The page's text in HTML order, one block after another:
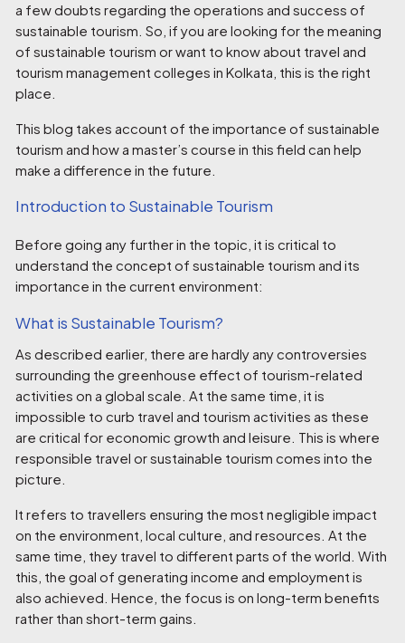
a few doubts regarding the operations and success of
sustainable tourism. So, if you are looking for the meaning
of sustainable tourism or want to know about travel and
tourism management colleges in Kolkata , this is the right
place.
This blog takes account of the importance of sustainable
tourism and how a master’s course in this field can help
make a difference in the future.
Introduction to Sustainable Tourism
Before going any further in the topic, it is critical to
understand the concept of sustainable tourism and its
importance in the current environment:
What is Sustainable Tourism?
As described earlier, there are hardly any controversies
surrounding the greenhouse effect of tourism-related
activities on a global scale. At the same time, it is
impossible to curb travel and tourism activities as these
are critical for economic growth and leisure. This is where
responsible travel or sustainable tourism comes into the
picture.
It refers to travellers ensuring the most negligible impact
on the environment, local culture, and resources. At the
same time, they travel to different parts of the world. With
this, the goal of generating income and employment is
also achieved. Hence, the focus is on long-term benefits
rather than short-term gains.